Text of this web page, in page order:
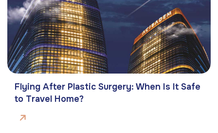
Flying After Plastic Surgery: When Is It Safe
to Travel Home?